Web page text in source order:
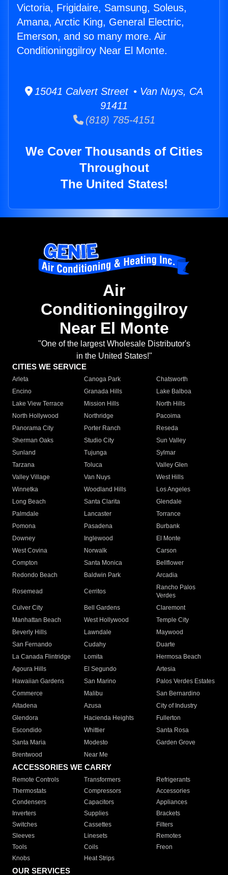
Victoria, Frigidaire, Samsung, Soleus,
Amana, Arctic King, General Electric,
Emerson, and so many more. Air
Conditioninggilroy Near El Monte.
15041 Calvert Street • Van Nuys, CA
91411
(818) 785-4151
We Cover Thousands of Cities
Throughout
The United States!
Air
Conditioninggilroy
Near El Monte
"One of the largest Wholesale Distributor's
in the United States!"
CITIES WE SERVICE
Arleta Canoga Park
Chatsworth
Encino
Granada Hills
Lake Balboa
Lake View Terrace
Mission Hills
North Hills
North Hollywood
Northridge
Pacoima
Panorama City
Porter Ranch
Reseda
Sherman Oaks
Studio City
Sun Valley
Sunland
Tujunga
Sylmar
Tarzana
Toluca
Valley Glen
Valley Village
Van Nuys
West Hills
Winnetka
Woodland Hills
Los Angeles
Long Beach
Santa Clarita
Glendale
Palmdale
Lancaster
Torrance
Pomona
Pasadena
Burbank
Downey
Inglewood
El Monte
West Covina
Norwalk
Carson
Compton
Santa Monica
Bellflower
Redondo Beach
Baldwin Park Arcadia
Rosemead Cerritos
Rancho Palos
Verdes
Culver City
Bell Gardens
Claremont
Manhattan Beach
West Hollywood
Temple City
Beverly Hills
Lawndale
Maywood
San Fernando
Cudahy
Duarte
La Canada Flintridge
Lomita
Hermosa Beach
Agoura Hills
El Segundo
Artesia
Hawaiian Gardens
San Marino
Palos Verdes Estates
Commerce
Malibu
San Bernardino
Altadena
Azusa
City of Industry
Glendora
Hacienda Heights
Fullerton
Escondido
Whittier
Santa Rosa
Santa Maria
Modesto
Garden Grove
Brentwood
Near Me
ACCESSORIES WE CARRY
Remote Controls Transformers
Refrigerants
Thermostats
Compressors
Accessories
Condensers
Capacitors
Appliances
Inverters
Supplies
Brackets
Switches
Cassettes
Filters
Sleeves
Linesets
Remotes
Tools
Coils
Freon
Knobs
Heat Strips
OUR SERVICES